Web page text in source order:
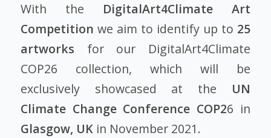
With the DigitalArt4Climate Art
Competition we aim to identify up to 25
artworks for our DigitalArt4Climate
COP26 collection, which will be
exclusively showcased at the UN
Climate Change Conference COP26 in
Glasgow, UKin November 2021.